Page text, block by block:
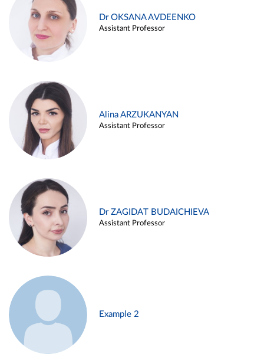
Dr OKSANA AVDEENKO
Assistant Professor
Alina ARZUKANYAN
Assistant Professor
Dr ZAGIDAT BUDAICHIEVA
Assistant Professor
Example 2